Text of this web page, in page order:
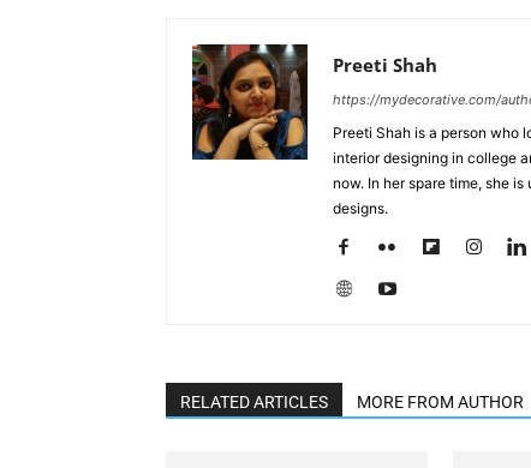
Preeti Shah
https://mydecorative.com/
Preeti Shah is a person who
interior designing in college
now. In her spare time, she
designs.
RELATED ARTICLES MORE FROM AUTHOR